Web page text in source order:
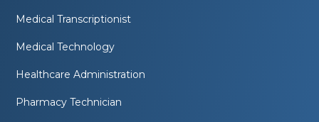
Medical Transcriptionist
Medical Technology
Healthcare Administration
Pharmacy Technician